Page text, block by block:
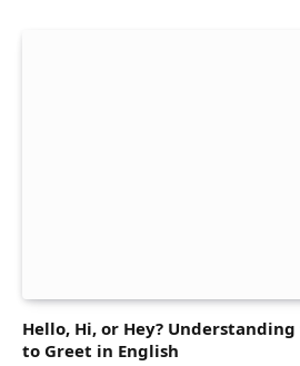
Hello, Hi, or Hey?
to Greet in English